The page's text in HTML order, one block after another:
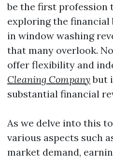
be the first profession
exploring the financial
in window washing
that many overlook.
offer flexibility and
Cleaning Companybut
substantial financial
As we delve into this
various aspects such
market demand,